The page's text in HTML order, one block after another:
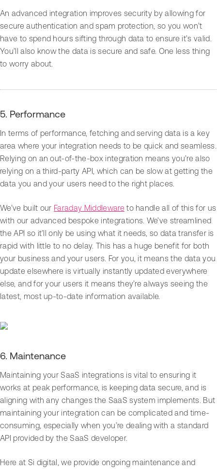
An advanced integration improves security by allowing for
secure authentication and spam protection, so you won’t
have to spend hours sifting through data to ensure it’s valid.
You’ll also know the data is secure and safe. One less thing
to worry about.
5. Performance
In terms of performance, fetching and serving data is a key
area where your integration needs to be quick and seamless.
Relying on an out-of-the-box integration means you’re also
relying on a third-party API, which can be slow at getting the
data you and your users need to the right places.
We’ve built our Faraday Middleware to handle all of this for us
with our advanced bespoke integrations. We’ve streamlined
the API so it’ll only be using what it needs, so data transfer is
rapid with little to no delay. This has a huge benefit for both
your business and your users. For you, it means the data you
update elsewhere is virtually instantly updated everywhere
else, and for your users it means they’re always seeing the
latest, most up-to-date information available.
6. Maintenance
Maintaining your SaaS integrations is vital to ensuring it
works at peak performance, is keeping data secure, and is
aligning with any changes the SaaS system implements. But
maintaining your integration can be complicated and time-
consuming, especially when you’re dealing with a standard
API provided by the SaaS developer.
Here at Si digital, we provide ongoing maintenance and